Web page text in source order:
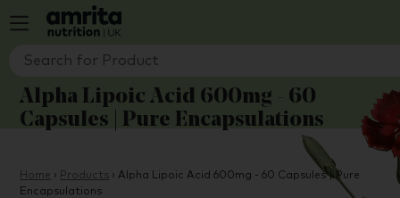
Alpha Lipoic Acid 600mg - 60
Capsules | Pure Encapsulations
Home › Products › Alpha Lipoic Acid 600mg - 60 Capsules | Pure
Encapsulations